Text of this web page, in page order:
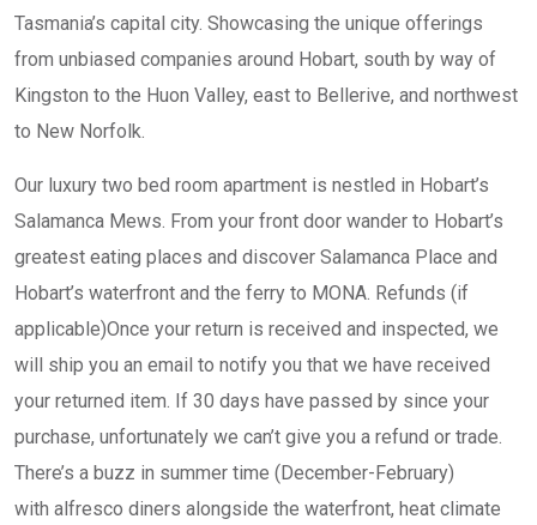
Tasmania’s capital city. Showcasing the unique offerings
from unbiased companies around Hobart, south by way of
Kingston to the Huon Valley, east to Bellerive, and northwest
to New Norfolk.
Our luxury two bed room apartment is nestled in Hobart’s
Salamanca Mews. From your front door wander to Hobart’s
greatest eating places and discover Salamanca Place and
Hobart’s waterfront and the ferry to MONA. Refunds (if
applicable)Once your return is received and inspected, we
will ship you an email to notify you that we have received
your returned item. If 30 days have passed by since your
purchase, unfortunately we can’t give you a refund or trade.
There’s a buzz in summer time (December-February)
with alfresco diners alongside the waterfront, heat climate